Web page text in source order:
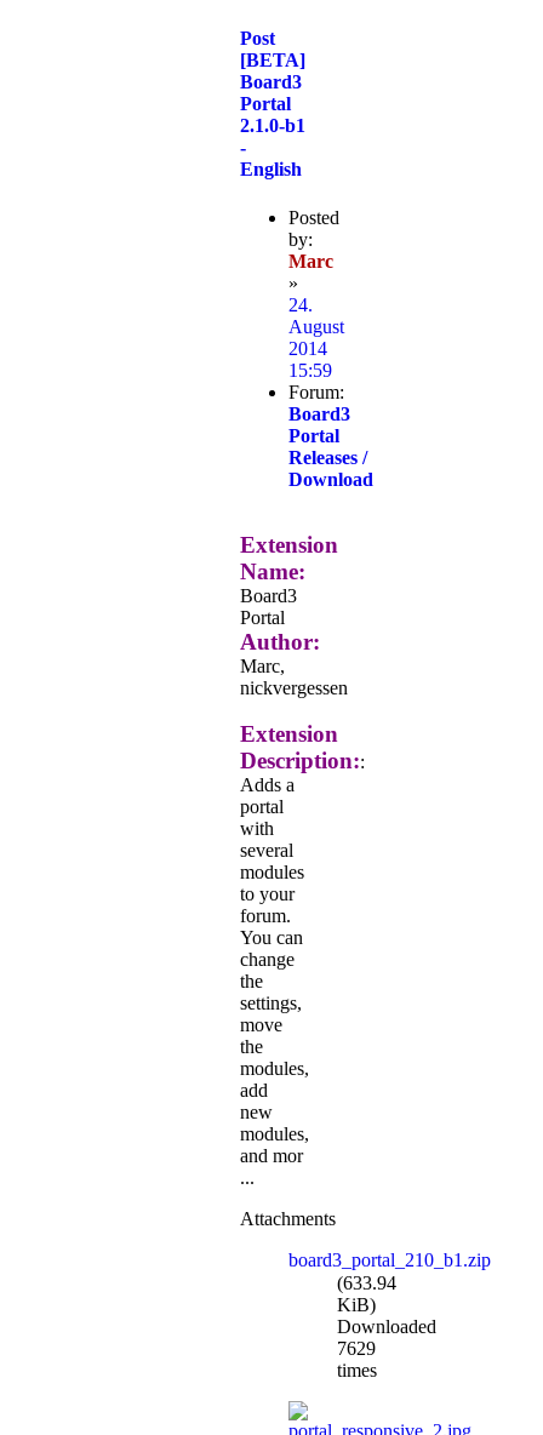
Post
[BETA]
Board3
Portal
2.1.0-b1
-
English
Posted
by:
Marc
»
24.
August
2014
15:59
Forum:
Board3
Portal
Releases /
Download
Extension
Name:
Board3
Portal
Author:
Marc,
nickvergessen
Extension
Description::
Adds a
portal
with
several
modules
to your
forum.
You can
change
the
settings,
move
the
modules,
add
new
modules,
and mor
...
Attachments
board3_portal_210_b1.zip
(633.94
KiB)
Downloaded
7629
times